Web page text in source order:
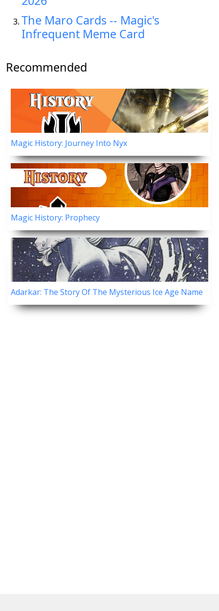
The Maro Cards -- Magic's
Infrequent Meme Card
Recommended
Magic History: Journey Into Nyx
Magic History: Prophecy
Adarkar: The Story Of The Mysterious Ice Age Name